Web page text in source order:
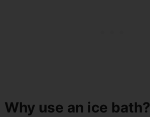
Why use an ice bath?